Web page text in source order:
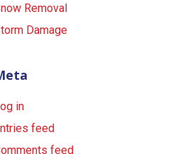
Removal
Damage
in
feed
feed